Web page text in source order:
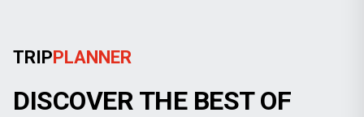
TRIPPLANNER
DISCOVER THE BEST OF